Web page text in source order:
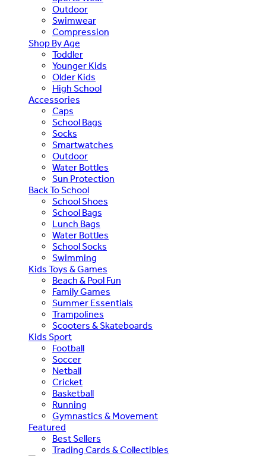
Outdoor
Swimwear
Compression
Shop By Age
Toddler
Younger Kids
Older Kids
High School
Accessories
Caps
School Bags
Socks
Smartwatches
Outdoor
Water Bottles
Sun Protection
Back To School
School Shoes
School Bags
Lunch Bags
Water Bottles
School Socks
Swimming
Kids Toys & Games
Beach & Pool Fun
Family Games
Summer Essentials
Trampolines
Scooters & Skateboards
Kids Sport
Football
Soccer
Netball
Cricket
Basketball
Running
Gymnastics & Movement
Featured
Best Sellers
Trading Cards & Collectibles